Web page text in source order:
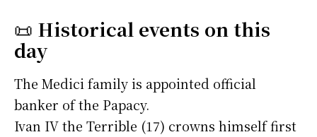
📜 Historical events on this
day
The Medici family is appointed official
banker of the Papacy.
Ivan IV the Terrible (17) crowns himself first